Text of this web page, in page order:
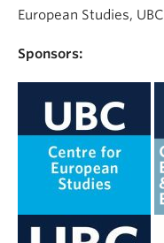
European Studies, UBC
Sponsors: